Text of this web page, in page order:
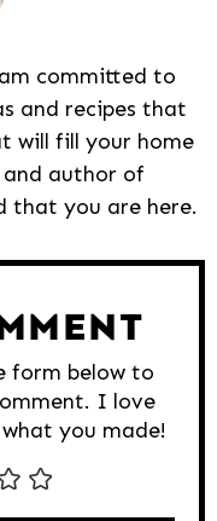
committed to
and recipes that
will fill your home
author of
that you are here.
form below to
I love
you made!